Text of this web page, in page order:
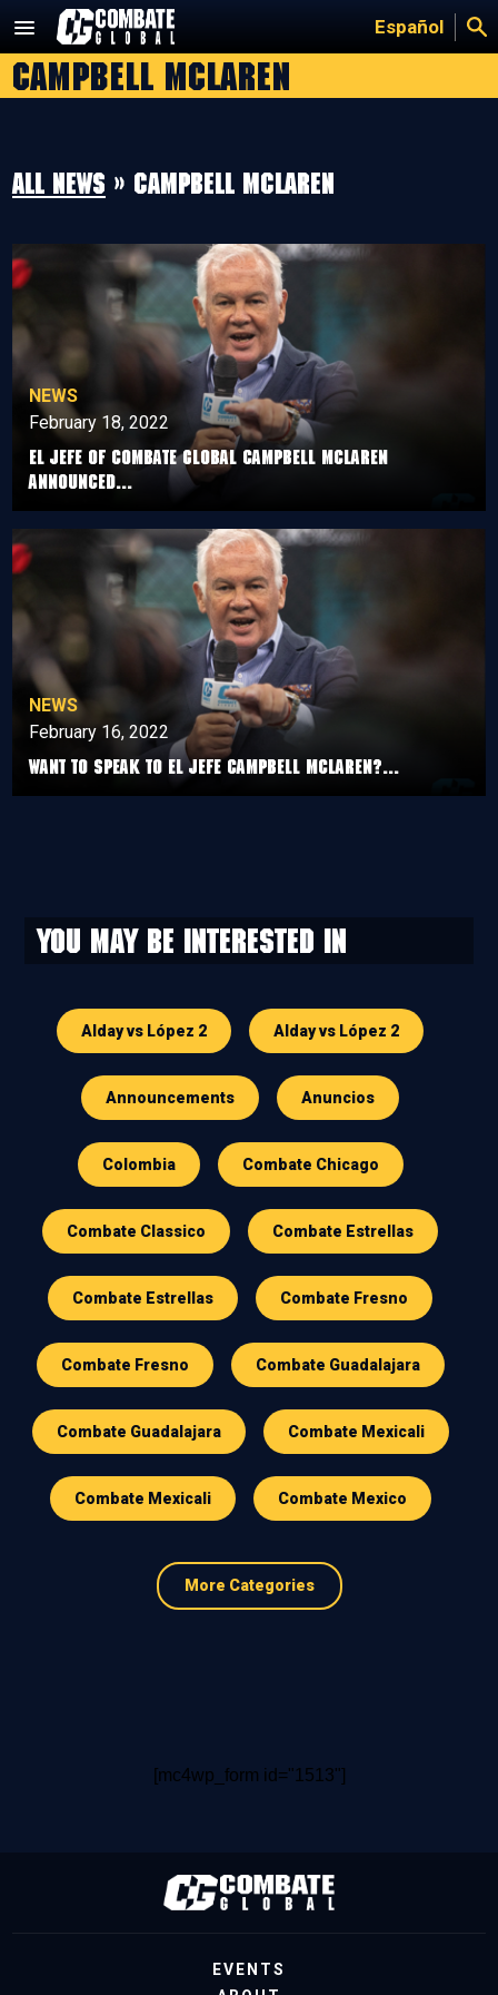
content
Español
campbell mclaren
All news » campbell mclaren
NEWS
February 18, 2022
El jefe of Combate Global Campbell McLaren
announced...
NEWS
February 16, 2022
Want to speak to el jefe Campbell McLaren?...
You may be interested in
Alday vs López 2 Alday vs López 2
Announcements Anuncios
Colombia Combate Chicago
Combate Classico Combate Estrellas
Combate Estrellas Combate Fresno
Combate Fresno Combate Guadalajara
Combate Guadalajara Combate Mexicali
Combate Mexicali Combate Mexico
More Categories
[mc4wp_form id="1513"]
EVENTS